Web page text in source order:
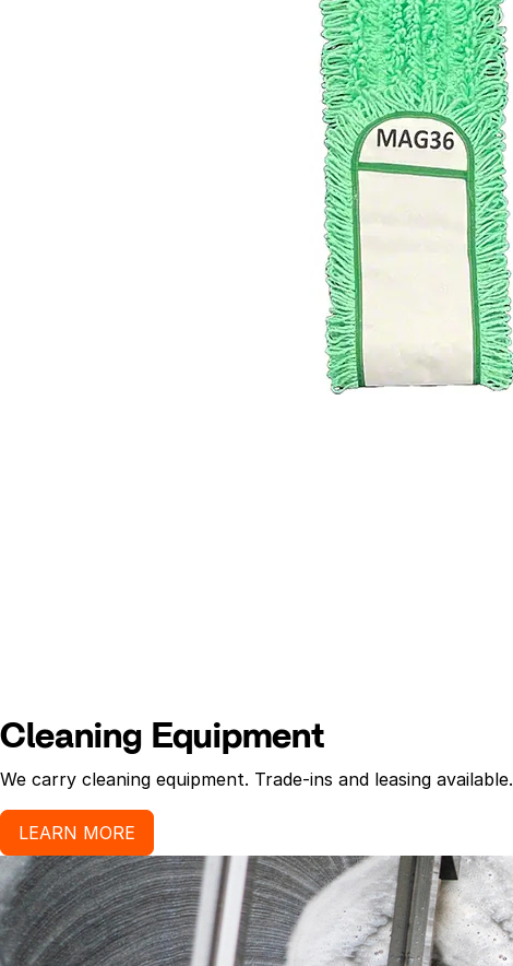
Cleaning Equipment
We carry cleaning equipment. Trade-ins and leasing available.
LEARN MORE